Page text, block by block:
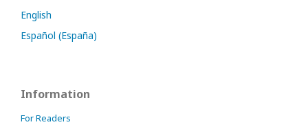
English
Español (España)
Information
For Readers